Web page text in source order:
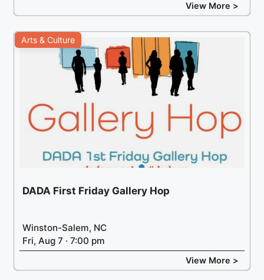
View More >
Arts & Culture
DADA First Friday Gallery Hop
Winston-Salem, NC
Fri, Aug 7 · 7:00 pm
View More >